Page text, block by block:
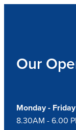
Our
Monday - Friday
8.30AM - 6.00